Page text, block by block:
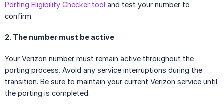
Porting Eligibility Checker tool and test your number to
confirm.
2. The number must be active
Your Verizon number must remain active throughout the
porting process. Avoid any service interruptions during the
transition. Be sure to maintain your current Verizon service until
the porting is completed.